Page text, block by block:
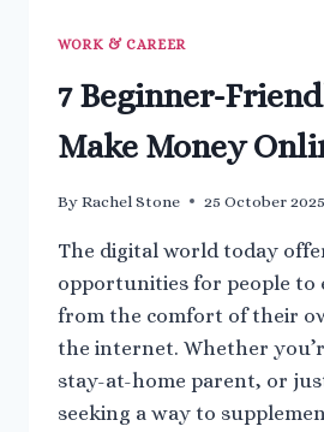
WORK & CAREER
7 Beginner-
Make Money
By Rachel Stone 25 October 2025
The digital world today
opportunities for people to
from the comfort of their
the internet. Whether
stay-at-home parent, or
seeking a way to